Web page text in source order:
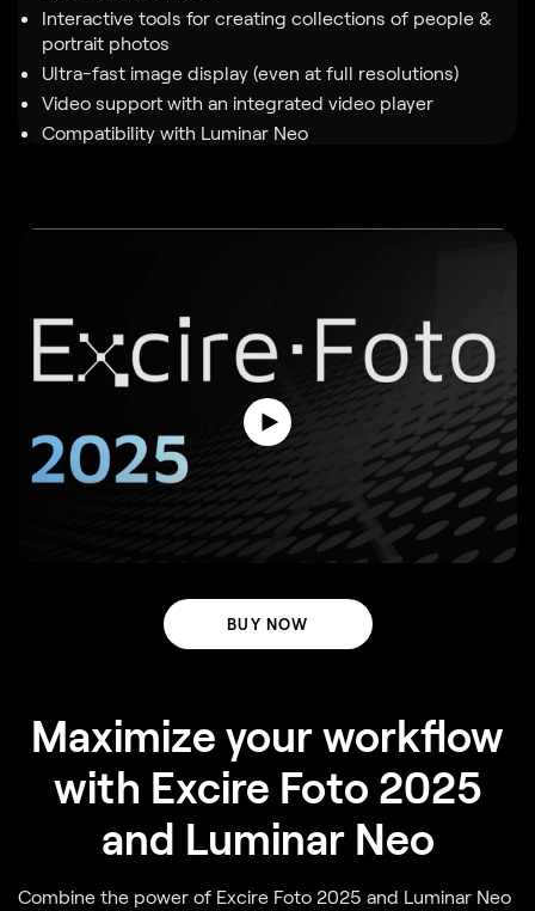
Interactive tools for creating collections of people &
portrait photos
Ultra-fast image display (even at full resolutions)
Video support with an integrated video player
Compatibility with Luminar Neo
BUY NOW
Maximize your workflow
with Excire Foto 2025
and Luminar Neo
Combine the power of Excire Foto 2025 and Luminar Neo